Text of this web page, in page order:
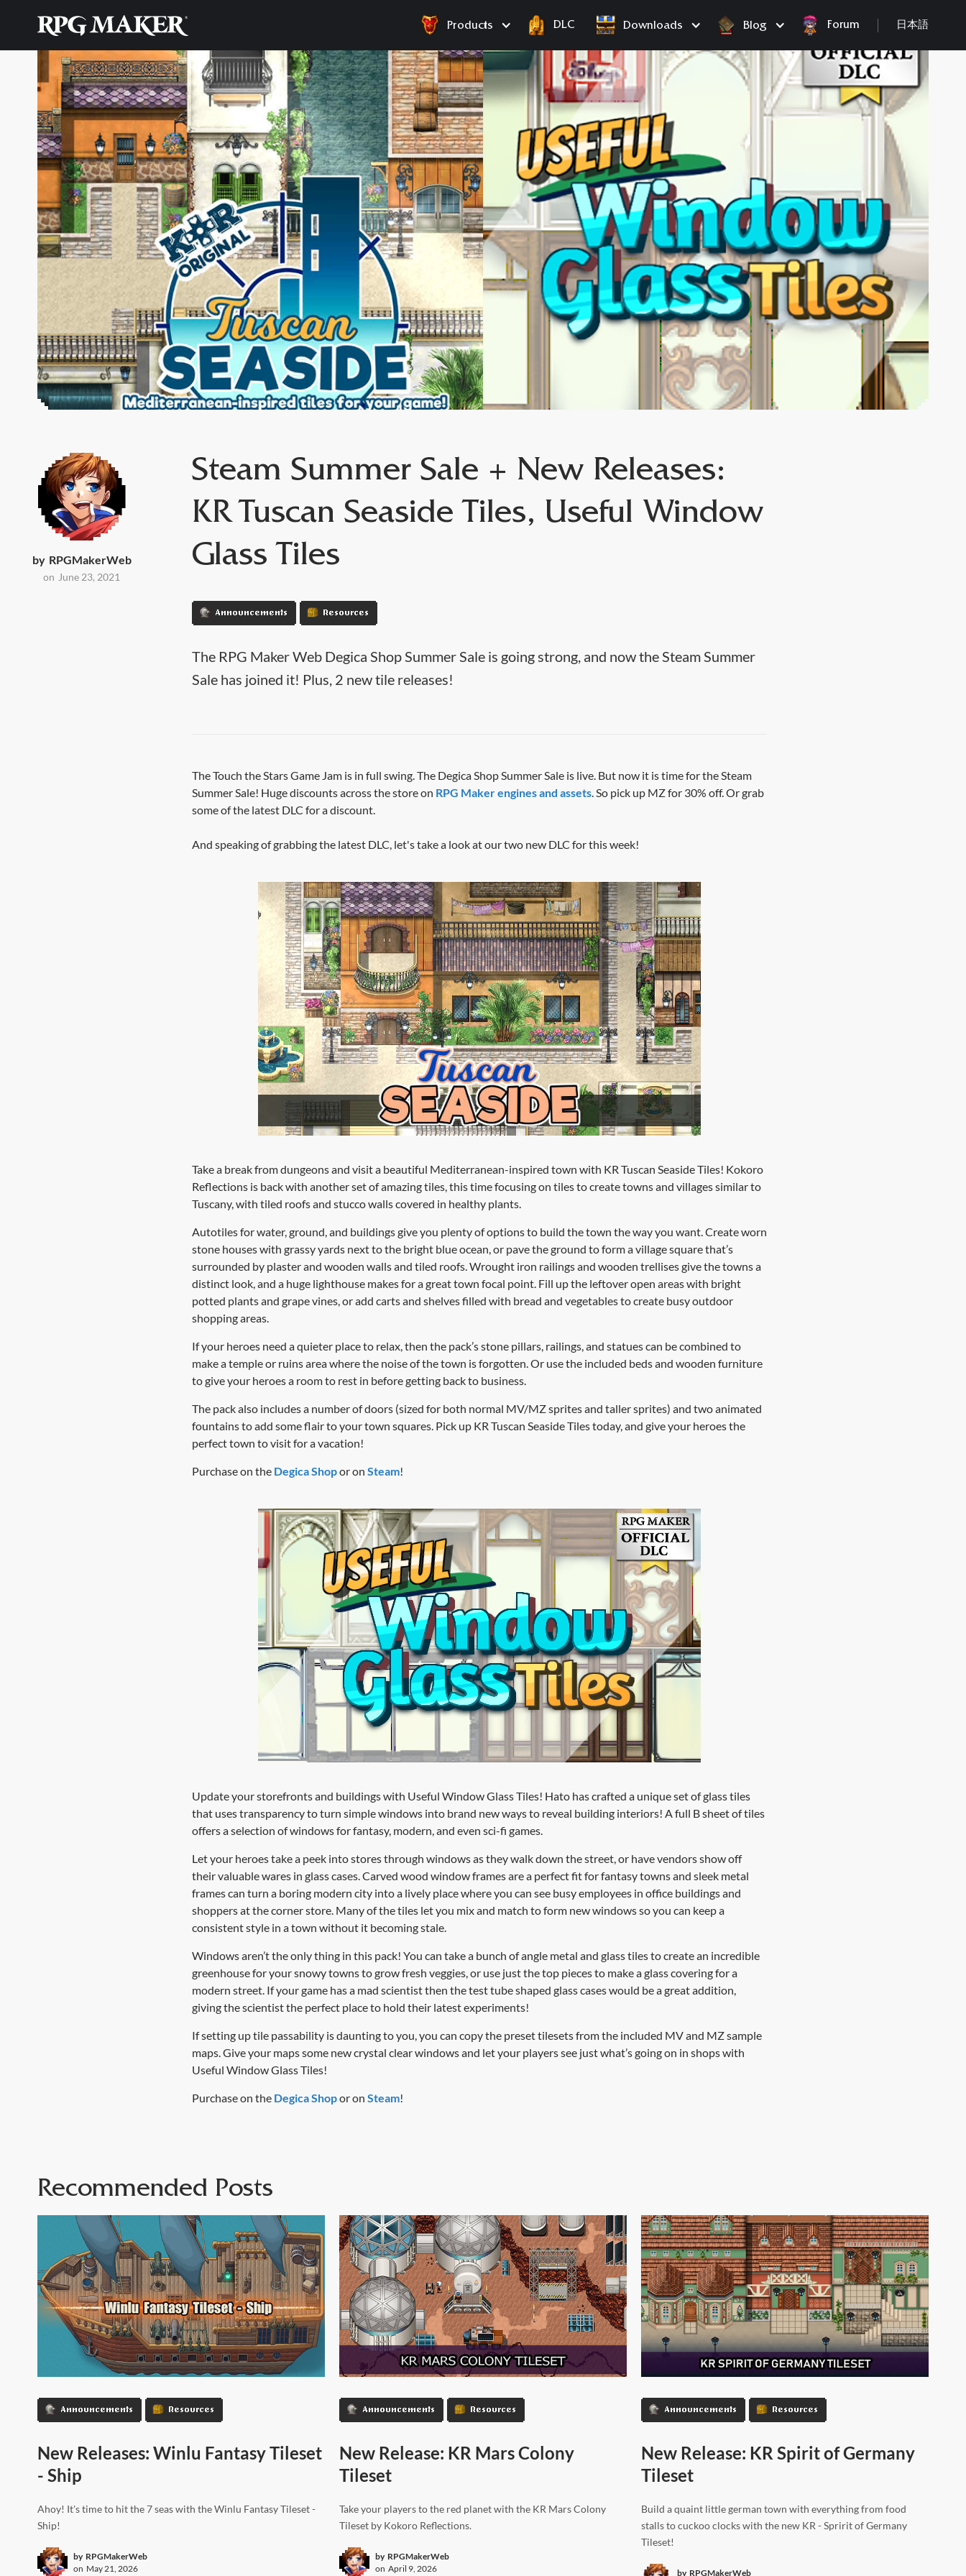
Products DLC Downloads Blog Forum 日本語
by RPGMakerWeb
on June 23, 2021
Steam Summer Sale + New Releases:
KR Tuscan Seaside Tiles, Useful Window
Glass Tiles
Announcements Resources
The RPG Maker Web Degica Shop Summer Sale is going strong, and now the Steam Summer
Sale has joined it! Plus, 2 new tile releases!
The Touch the Stars Game Jam is in full swing. The Degica Shop Summer Sale is live. But now it is time for the Steam
Summer Sale! Huge discounts across the store on RPG Maker engines and assets. So pick up MZ for 30% off. Or grab
some of the latest DLC for a discount.
And speaking of grabbing the latest DLC, let's take a look at our two new DLC for this week!
Take a break from dungeons and visit a beautiful Mediterranean-inspired town with KR Tuscan Seaside Tiles! Kokoro
Reflections is back with another set of amazing tiles, this time focusing on tiles to create towns and villages similar to
Tuscany, with tiled roofs and stucco walls covered in healthy plants.
Autotiles for water, ground, and buildings give you plenty of options to build the town the way you want. Create worn
stone houses with grassy yards next to the bright blue ocean, or pave the ground to form a village square that’s
surrounded by plaster and wooden walls and tiled roofs. Wrought iron railings and wooden trellises give the towns a
distinct look, and a huge lighthouse makes for a great town focal point. Fill up the leftover open areas with bright
potted plants and grape vines, or add carts and shelves filled with bread and vegetables to create busy outdoor
shopping areas.
If your heroes need a quieter place to relax, then the pack’s stone pillars, railings, and statues can be combined to
make a temple or ruins area where the noise of the town is forgotten. Or use the included beds and wooden furniture
to give your heroes a room to rest in before getting back to business.
The pack also includes a number of doors (sized for both normal MV/MZ sprites and taller sprites) and two animated
fountains to add some flair to your town squares. Pick up KR Tuscan Seaside Tiles today, and give your heroes the
perfect town to visit for a vacation!
Purchase on the Degica Shopor on Steam!
Update your storefronts and buildings with Useful Window Glass Tiles! Hato has crafted a unique set of glass tiles
that uses transparency to turn simple windows into brand new ways to reveal building interiors! A full B sheet of tiles
offers a selection of windows for fantasy, modern, and even sci-fi games.
Let your heroes take a peek into stores through windows as they walk down the street, or have vendors show off
their valuable wares in glass cases. Carved wood window frames are a perfect fit for fantasy towns and sleek metal
frames can turn a boring modern city into a lively place where you can see busy employees in office buildings and
shoppers at the corner store. Many of the tiles let you mix and match to form new windows so you can keep a
consistent style in a town without it becoming stale.
Windows aren’t the only thing in this pack! You can take a bunch of angle metal and glass tiles to create an incredible
greenhouse for your snowy towns to grow fresh veggies, or use just the top pieces to make a glass covering for a
modern street. If your game has a mad scientist then the test tube shaped glass cases would be a great addition,
giving the scientist the perfect place to hold their latest experiments!
If setting up tile passability is daunting to you, you can copy the preset tilesets from the included MV and MZ sample
maps. Give your maps some new crystal clear windows and let your players see just what’s going on in shops with
Useful Window Glass Tiles!
Purchase on the Degica Shopor on Steam!
Recommended Posts
Announcements Resources
New Releases: Winlu Fantasy Tileset
- Ship
Ahoy! It's time to hit the 7 seas with the Winlu Fantasy Tileset -
Ship!
by RPGMakerWeb
on May 21, 2026
Announcements Resources
New Release: KR Mars Colony
Tileset
Take your players to the red planet with the KR Mars Colony
Tileset by Kokoro Reflections.
by RPGMakerWeb
on April 9, 2026
Announcements Resources
New Release: KR Spirit of Germany
Tileset
Build a quaint little german town with everything from food
stalls to cuckoo clocks with the new KR - Spririt of Germany
Tileset!
by RPGMakerWeb